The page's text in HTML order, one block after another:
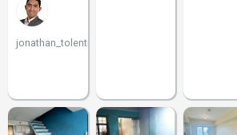
jonathan_tolentino096